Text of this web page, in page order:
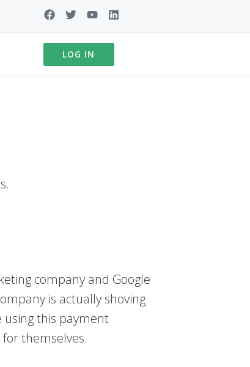
LOG IN
company and Google
is actually shoving
using this payment
themselves.